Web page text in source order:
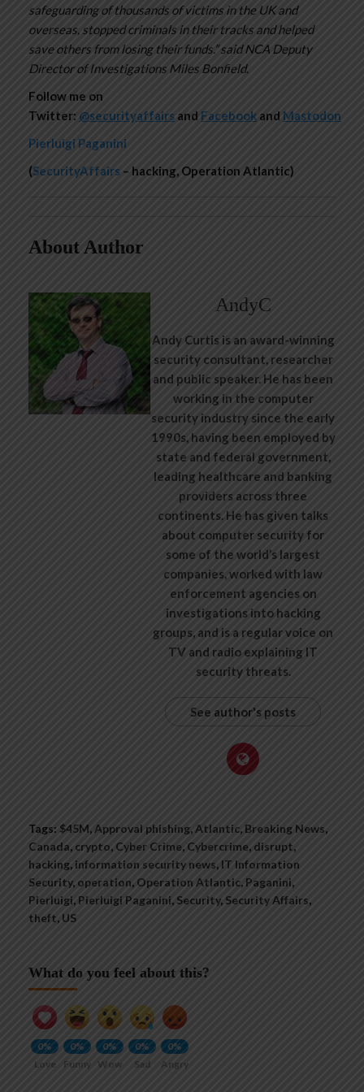
safeguarding of thousands of victims in the UK and
overseas, stopped criminals in their tracks and helped
save others from losing their funds.” said NCA Deputy
Director of Investigations Miles Bonfield.
Follow me on
Twitter: @securityaffairs and Facebook and Mastodon
Pierluigi Paganini
(SecurityAffairs – hacking, Operation Atlantic)
About Author
AndyC
Andy Curtis is an award-winning
security consultant, researcher
and public speaker. He has been
working in the computer
security industry since the early
1990s, having been employed by
state and federal government,
leading healthcare and banking
providers across three
continents. He has given talks
about computer security for
some of the world’s largest
companies, worked with law
enforcement agencies on
investigations into hacking
groups, and is a regular voice on
TV and radio explaining IT
security threats.
See author's posts
Tags: $45M, Approval phishing,Atlantic, Breaking News,
Canada, crypto, Cyber Crime, Cybercrime, disrupt,
hacking, information security news, IT Information
Security, operation, Operation Atlantic, Paganini,
Pierluigi, Pierluigi Paganini, Security, Security Affairs,
theft, US
What do you feel about this?
0%
Love
0%
Funny
0%
Wow
0%
Sad
0%
Angry